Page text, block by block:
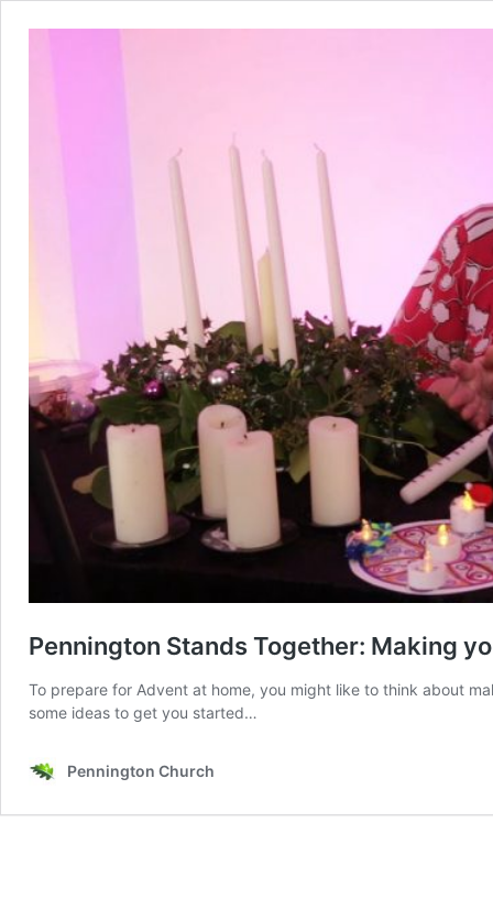
Pennington Stands Together: Making
To prepare for Advent at home, you might like to think about
some ideas to get you started…
Pennington Church